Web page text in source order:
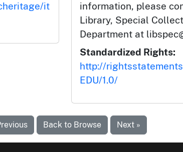
it
information, please
Library, Special
Department at
Standardized Rights:
http://
EDU/1.0/
Back to Browse Next »